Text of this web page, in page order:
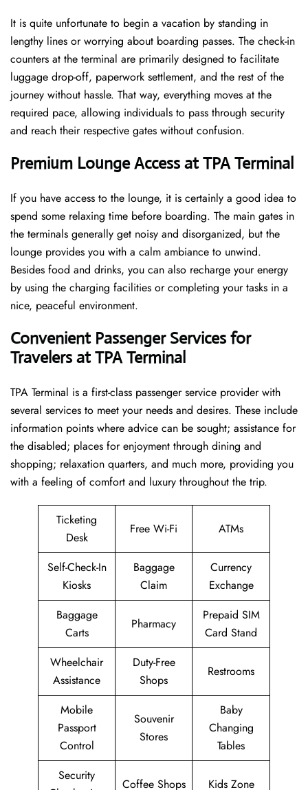
It​‍​‌‍​‍‌​‍​‌‍​‍‌ is quite unfortunate to begin a vacation by standing in
lengthy lines or worrying about boarding passes. The check-in
counters at the terminal are primarily designed to facilitate
luggage drop-off, paperwork settlement, and the rest of the
journey without hassle. That way, everything moves at the
required pace, allowing individuals to pass through security
and reach their respective gates without confusion.
Premium Lounge Access at TPA Terminal
If you have access to the lounge, it is certainly a good idea to
spend some relaxing time before boarding. The main gates in
the terminals generally get noisy and disorganized, but the
lounge provides you with a calm ambiance to unwind.
Besides food and drinks, you can also recharge your energy
by using the charging facilities or completing your tasks in a
nice, peaceful environment.
Convenient Passenger Services for
Travelers at TPA Terminal
TPA Terminal is a first-class passenger service provider with
several services to meet your needs and desires. These include
information points where advice can be sought; assistance for
the disabled; places for enjoyment through dining and
shopping; relaxation quarters, and much more, providing you
with a feeling of comfort and luxury throughout the trip.
Ticketing
Desk
Free Wi-Fi ATMs
Self-Check-In
Kiosks
Baggage
Claim
Currency
Exchange
Baggage
Carts
Pharmacy
Prepaid SIM
Card Stand
Wheelchair
Assistance
Duty-Free
Shops
Restrooms
Mobile
Passport
Control
Souvenir
Stores
Baby
Changing
Tables
Security
Coffee Shops Kids Zone